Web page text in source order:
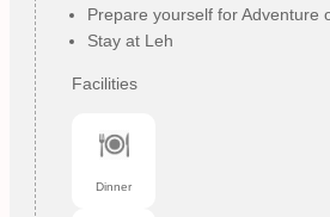
Prepare yourself for Adventure
Stay at Leh
Facilities
Dinner